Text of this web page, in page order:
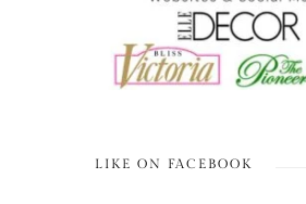
LIKE ON FACEBOOK